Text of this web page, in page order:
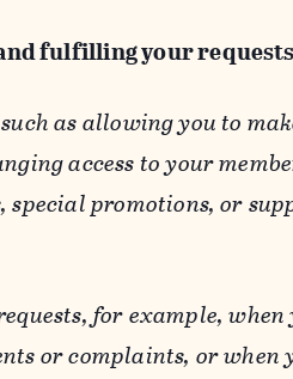
fulfilling your
as allowing you to
access to your
promotions, or
for example, when
or complaints, or when